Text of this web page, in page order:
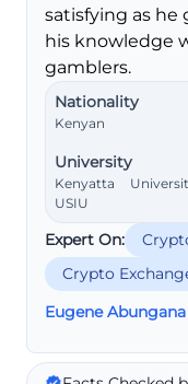
satisfying as he
his knowledge
gamblers.
Nationality
Kenyan
University
Kenyatta
USIU
Expert On:
Crypto
Eugene Abungana